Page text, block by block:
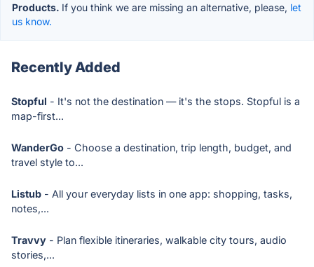
Products. If you think we are missing an alternative, please, let
us know.
Recently Added
Stopful - It's not the destination — it's the stops. Stopful is a
map-first...
WanderGo - Choose a destination, trip length, budget, and
travel style to...
Listub - All your everyday lists in one app: shopping, tasks,
notes,...
Travvy - Plan flexible itineraries, walkable city tours, audio
stories,...